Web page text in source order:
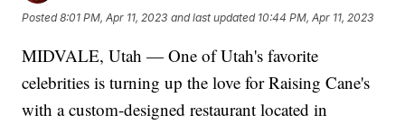
Posted8:01 PM, Apr 11, 2023 and last updated 10:44 PM, Apr 11, 2023
MIDVALE, Utah — One of Utah's favorite
celebrities is turning up the love for Raising Cane's
with a custom-designed restaurant located in